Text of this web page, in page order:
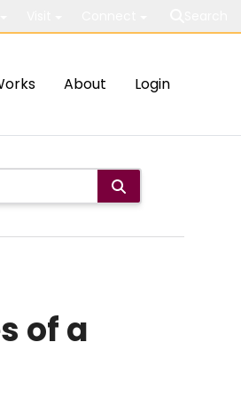
About Login
of a